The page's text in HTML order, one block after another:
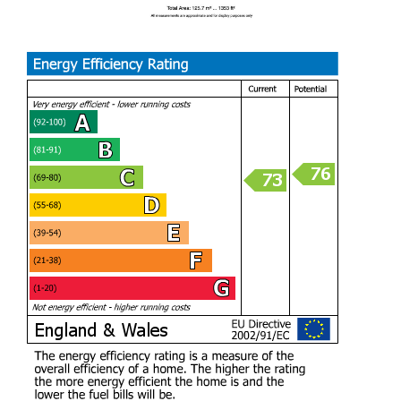
HALLWAY (1.85m)
LIVING ROOM (4.95m x 3.25m)
KITCHEN/DINER (6.55m / 5.92m x 3.02m)
UTILITY ROOM (1.98m x 1.47m)
W.C (1.45m x 1.19m)
RECEPTION ROOM TWO (4.95m x 2.36m)
BEDROOM ONE (4.70m x 3.38m)
EN-SUITE (1.78m / 0.76m x 0.91m / 2.03m)
BEDROOM TWO (4.34m x 2.51m)
BEDROOM THREE (3.43m x 2.26m)
BEDROOM FOUR (3.40m x 2.49m)
FAMILY BATHROOM (2.29m x 1.78m)